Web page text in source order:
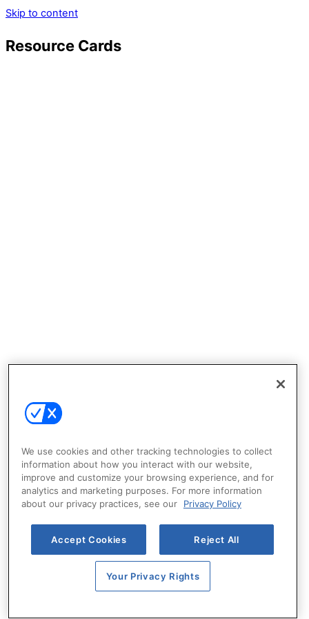
Skip to content
Resource Cards
We use cookies and other tracking technologies to collect
information about how you interact with our website,
improve and customize your browsing experience, and for
analytics and marketing purposes. For more information
about our privacy practices, see our
Privacy Policy
Accept Cookies Reject All
Your Privacy Rights